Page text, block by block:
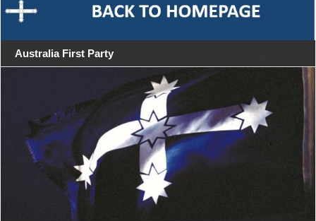
Australia First Party